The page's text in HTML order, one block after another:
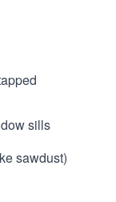
sills
sawdust)